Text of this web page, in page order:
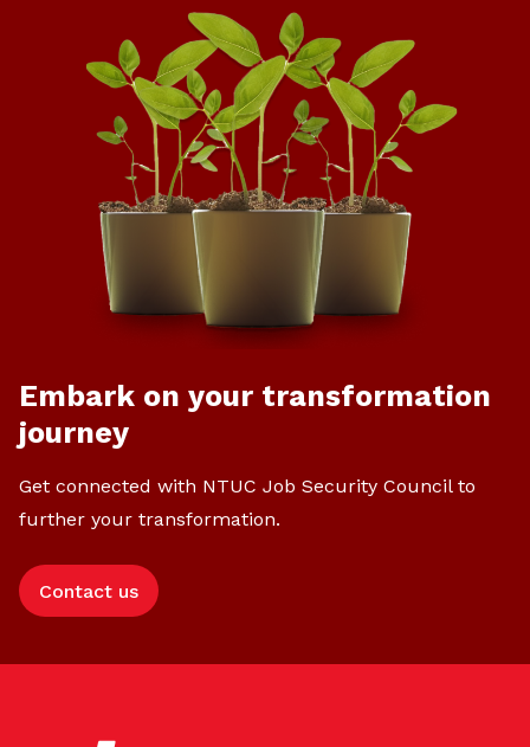
Embark on your transformation
journey
Get connected with NTUC Job Security Council to
further your transformation.
Contact us